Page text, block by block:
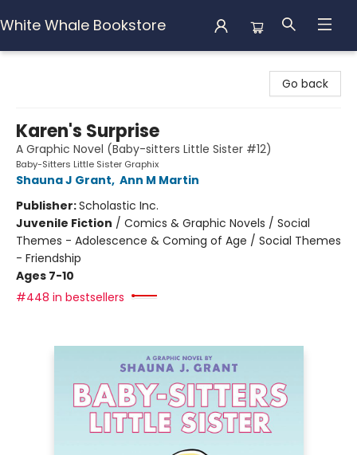
White Whale Bookstore
Go back
Karen's Surprise
A Graphic Novel (Baby-sitters Little Sister #12)
Baby-Sitters Little Sister Graphix
Shauna J Grant, Ann M Martin
Publisher:Scholastic Inc.
Juvenile Fiction / Comics & Graphic Novels / Social
Themes - Adolescence & Coming of Age / Social Themes
- Friendship
Ages 7-10
#448 in bestsellers